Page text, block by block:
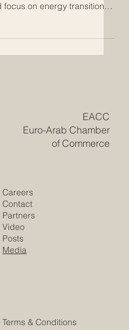
on energy transition,
firms are now
​EACC
Euro-Arab Chamber
of Commerce
Careers
Contact
Partners
Video
Posts
Media
Terms & Conditions